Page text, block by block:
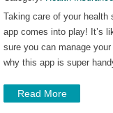
Taking care of your health
app comes into play! It’s
sure you can manage
why this app is super
Read More